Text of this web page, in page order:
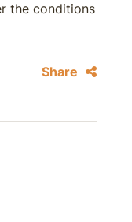
the conditions
Share